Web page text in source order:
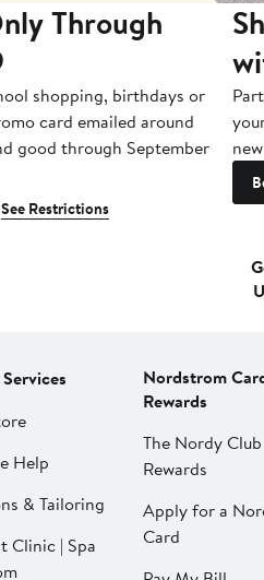
Through
shopping, birthdays or
card emailed around
good through September
See Restrictions
Help
& Tailoring
Clinic | Spa
Nordstrom
Rewards
The Nordy Club
Rewards
Apply for a
Card